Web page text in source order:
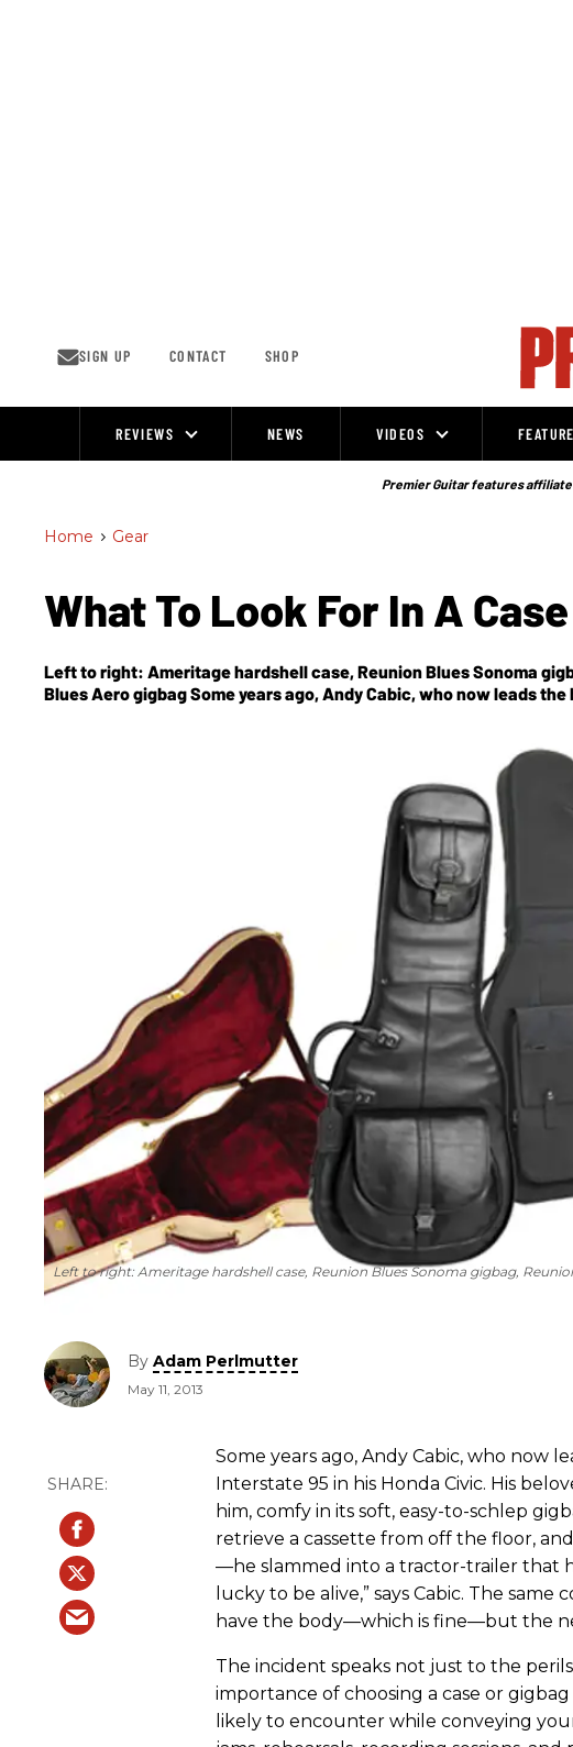
SIGN UP CONTACT SHOP
REVIEWS NEWS VIDEOS
Premier Guitar features
Home > Gear
What To Look For In A
Left to right: Ameritage hardshell case, Reunion Blues Sonoma
Blues Aero gigbag Some years ago, Andy Cabic, who now leads the
Left to right: Ameritage hardshell case, Reunion Blues Sonoma gigbag,
By Adam Perlmutter
May 11, 2013
Some years ago, Andy Cabic, who now
Interstate 95 in his Honda Civic. His
him, comfy in its soft, easy-to-schlep
retrieve a cassette from off the floor,
—he slammed into a tractor-trailer that
lucky to be alive,” says Cabic. The same
have the body—which is fine—but the
The incident speaks not just to the
importance of choosing a case or
likely to encounter while conveying